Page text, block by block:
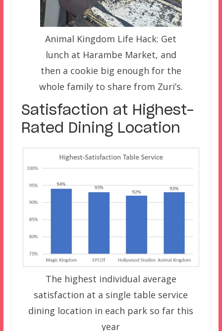
Animal Kingdom Life Hack: Get
lunch at Harambe Market, and
then a cookie big enough for the
whole family to share from Zuri’s.
Satisfaction at Highest-
Rated Dining Location
The highest individual average
satisfaction at a single table service
dining location in each park so far this
year